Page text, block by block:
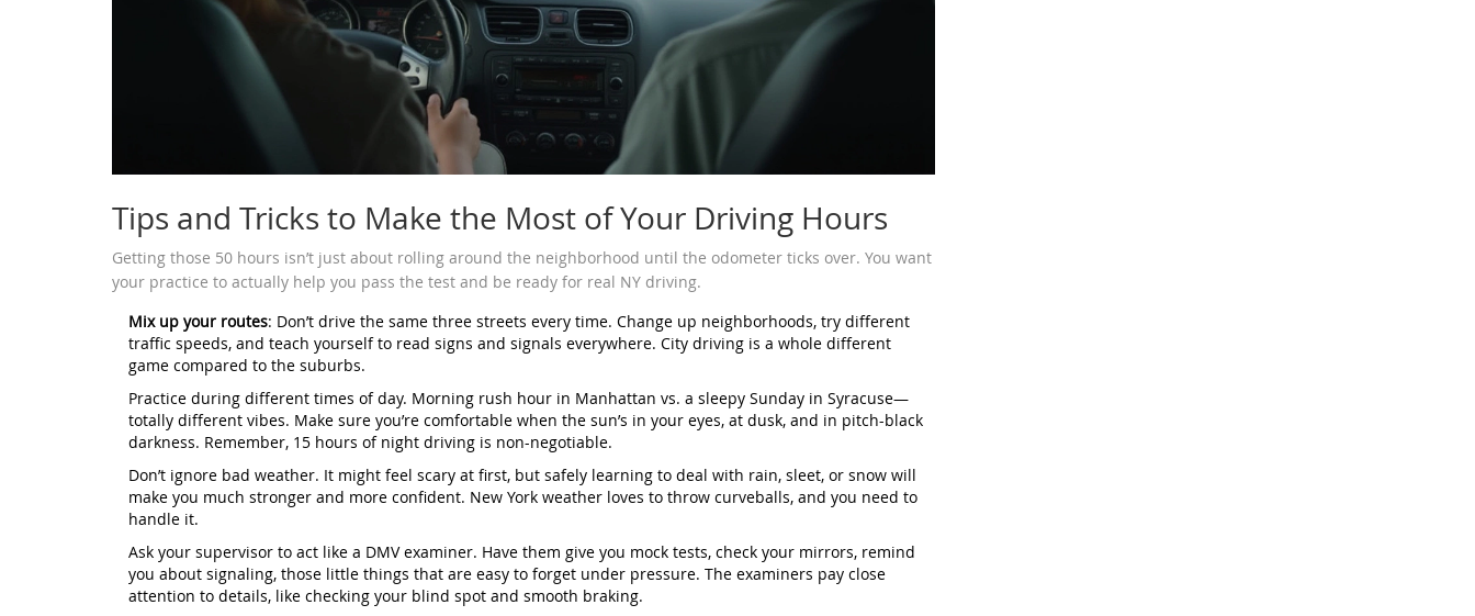
Tips and Tricks to Make the Most of Your Driving Hours
Getting those 50 hours isn’t just about rolling around the neighborhood until the odometer ticks over. You want
your practice to actually help you pass the test and be ready for real NY driving.
Mix up your routes: Don’t drive the same three streets every time. Change up neighborhoods, try different
traffic speeds, and teach yourself to read signs and signals everywhere. City driving is a whole different
game compared to the suburbs.
Practice during different times of day. Morning rush hour in Manhattan vs. a sleepy Sunday in Syracuse—
totally different vibes. Make sure you’re comfortable when the sun’s in your eyes, at dusk, and in pitch-black
darkness. Remember, 15 hours of night driving is non-negotiable.
Don’t ignore bad weather. It might feel scary at first, but safely learning to deal with rain, sleet, or snow will
make you much stronger and more confident. New York weather loves to throw curveballs, and you need to
handle it.
Ask your supervisor to act like a DMV examiner. Have them give you mock tests, check your mirrors, remind
you about signaling, those little things that are easy to forget under pressure. The examiners pay close
attention to details, like checking your blind spot and smooth braking.